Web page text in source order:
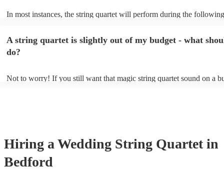
In most instances, the string quartet will perform during the
other events, such as corporate events or birthday parties, a string
perfect accompaniment to a cocktail/canapes hour, providing a
A string quartet is slightly out of my budget - what
do?
Not to worry! If you still want that magic string quartet sound on a
Hiring a Wedding String Quartet in
Bedford